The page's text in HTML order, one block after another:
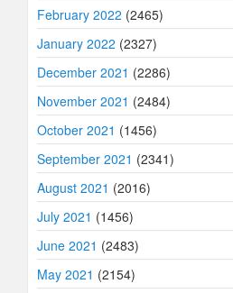
February 2022 (2465)
January 2022 (2327)
December 2021 (2286)
November 2021 (2484)
October 2021 (1456)
September 2021 (2341)
August 2021 (2016)
July 2021 (1456)
June 2021 (2483)
May 2021 (2154)